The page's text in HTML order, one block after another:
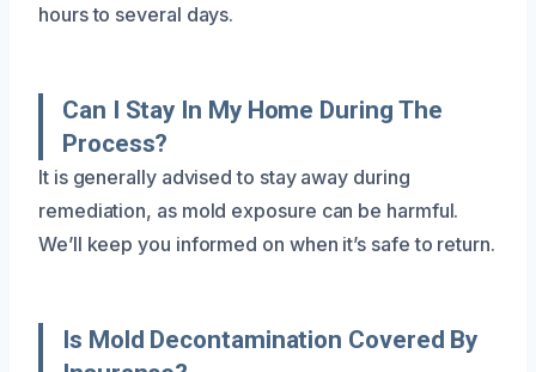
hours to several days.
Can I Stay In My Home During The
Process?
It is generally advised to stay away during
remediation, as mold exposure can be harmful.
We’ll keep you informed on when it’s safe to return.
Is Mold Decontamination Covered By